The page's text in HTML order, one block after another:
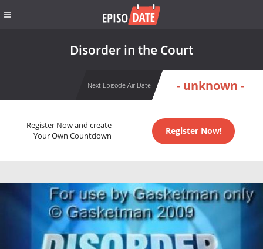
Disorder in the Court
Next Episode Air Date - unknown -
Register Now and create
Your Own Countdown
Register Now!